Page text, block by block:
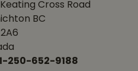
Keating Cross Road
BC
250-652-9188